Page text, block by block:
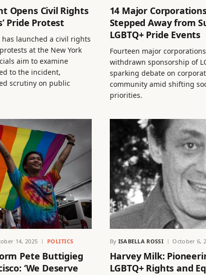
Opens Civil Rights
Pride Protest
launched a civil rights
at the New York
aim to examine
to the incident,
scrutiny on public
14 Major
Stepped Away from
LGBTQ+ Pride Events
Fourteen major
withdrawn sponsorship of
sparking debate on
community amid shifting
priorities.
14, 2025 POLITICS
Pete Buttigieg
‘We Deserve
By ISABELLA ROSSI October 6,
Harvey Milk:
LGBTQ+ Rights and